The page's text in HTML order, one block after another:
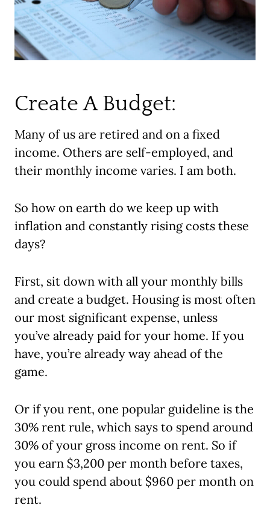
Create A Budget:
Many of us are retired and on a fixed
income. Others are self-employed, and
their monthly income varies. I am both.
So how on earth do we keep up with
inflation and constantly rising costs these
days?
First, sit down with all your monthly bills
and create a budget. Housing is most often
our most significant expense, unless
you’ve already paid for your home. If you
have, you’re already way ahead of the
game.
Or if you rent, one popular guideline is the
30% rent rule, which says to spend around
30% of your gross income on rent. So if
you earn $3,200 per month before taxes,
you could spend about $960 per month on
rent.